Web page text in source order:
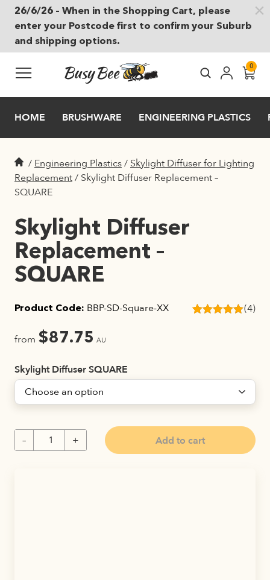
26/6/26 – When in the Shopping Cart, please
enter your Postcode first to confirm your Suburb
and shipping options.
Skip to main content
0
HOME BRUSHWARE ENGINEERING PLASTICS
/ Engineering Plastics/ Skylight Diffuser for Lighting
Replacement/ Skylight Diffuser Replacement –
SQUARE
Skylight Diffuser
Replacement –
SQUARE
Product Code: BBP-SD-Square-XX (4)
from $87.75 AU
Skylight Diffuser SQUARE
Add to cart